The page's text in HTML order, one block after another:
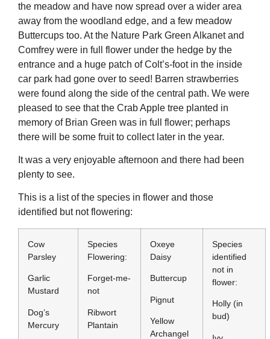
the meadow and have now spread over a wider area
away from the woodland edge, and a few meadow
Buttercups too. At the Nature Park Green Alkanet and
Comfrey were in full flower under the hedge by the
entrance and a huge patch of Colt’s-foot in the inside
car park had gone over to seed! Barren strawberries
were found along the side of the central path. We were
pleased to see that the Crab Apple tree planted in
memory of Brian Green was in full flower; perhaps
there will be some fruit to collect later in the year.
It was a very enjoyable afternoon and there had been
plenty to see.
This is a list of the species in flower and those
identified but not flowering:
Cow
Parsley
Garlic
Mustard
Dog’s
Mercury
Species
Flowering:
Forget-me-
not
Ribwort
Plantain
Oxeye
Daisy
Buttercup
Pignut
Yellow
Archangel
Species
identified
not in
flower:
Holly (in
bud)